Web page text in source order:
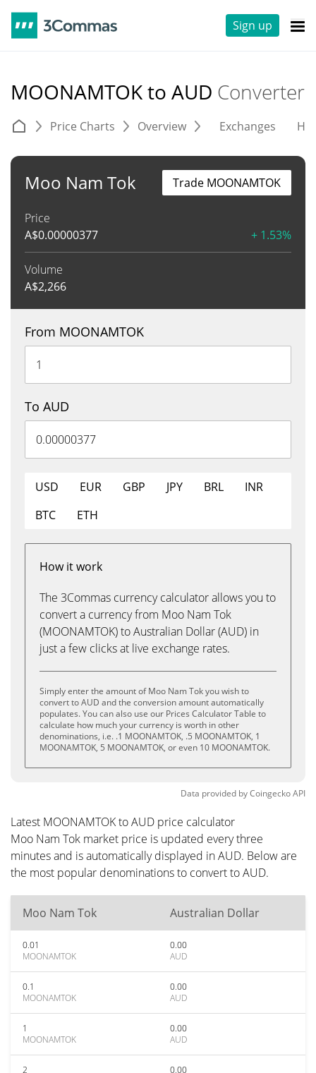
Sign up
MOONAMTOK to AUD Converter
Price Charts Overview Exchanges
Moo Nam Tok
Price
A$0.00000377 + 1.53%
Volume
A$2,266
Trade MOONAMTOK
From MOONAMTOK
To AUD
USD EUR GBP JPY BRL
INR
BTC
ETH
How it work
The 3Commas currency calculator allows you to
convert a currency from Moo Nam Tok
(MOONAMTOK) to Australian Dollar (AUD) in
just a few clicks at live exchange rates.
Simply enter the amount of Moo Nam Tok you wish to
convert to AUD and the conversion amount automatically
populates. You can also use our Prices Calculator Table to
calculate how much your currency is worth in other
denominations, i.e. .1 MOONAMTOK, .5 MOONAMTOK, 1
MOONAMTOK, 5 MOONAMTOK, or even 10 MOONAMTOK.
Data provided byCoingeckoAPI
Latest MOONAMTOK to AUD price calculator
Moo Nam Tok market price is updated every three
minutes and is automatically displayed in AUD. Below are
the most popular denominations to convert to AUD.
Moo Nam Tok Australian Dollar
0.01
MOONAMTOK
0.00
AUD
0.1
MOONAMTOK
0.00
AUD
1
MOONAMTOK
0.00
AUD
2
0.00